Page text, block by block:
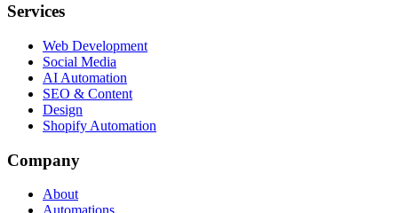
Services
Web Development
Social Media
AI Automation
SEO & Content
Design
Shopify Automation
Company
About